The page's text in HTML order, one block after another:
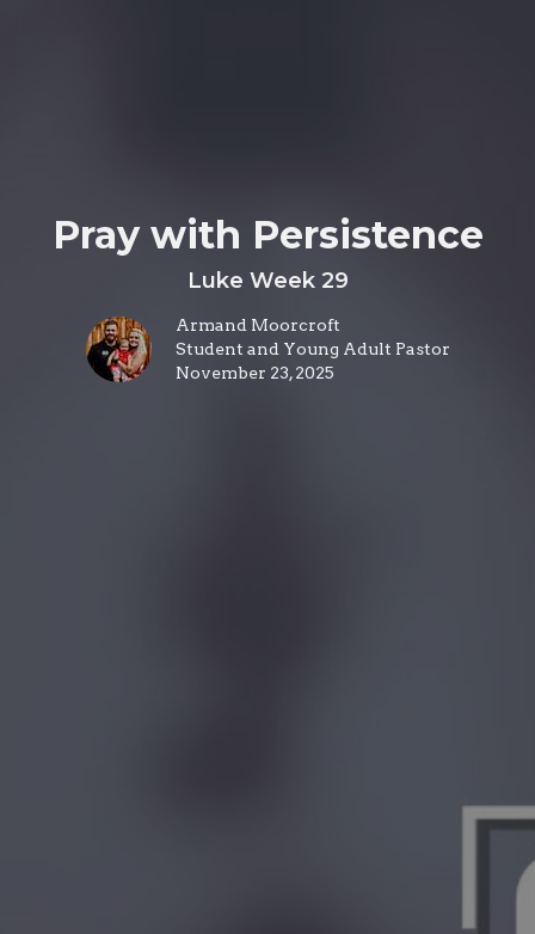
Pray with Persistence
Luke Week 29
Armand Moorcroft
Student and Young Adult Pastor
November 23, 2025